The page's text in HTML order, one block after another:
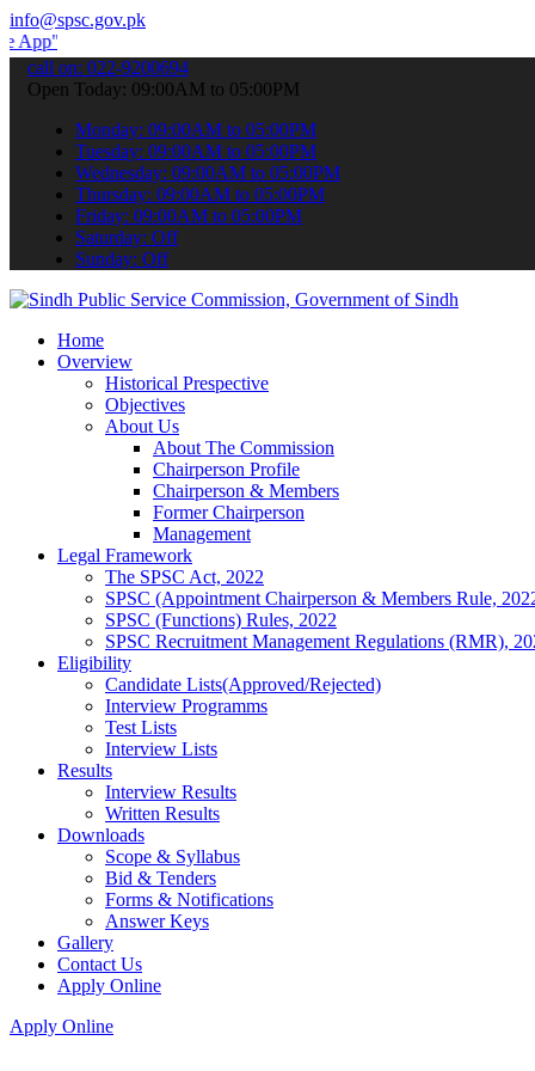
info@spsc.gov.pk
your applications online & stay informed about the latest
call on: 022-9200694
Open Today: 09:00AM to 05:00PM
Monday: 09:00AM to 05:00PM
Tuesday: 09:00AM to 05:00PM
Wednesday: 09:00AM to 05:00PM
Thursday: 09:00AM to 05:00PM
Friday: 09:00AM to 05:00PM
Saturday: Off
Sunday: Off
Home
Overview
Historical Prespective
Objectives
About Us
About The Commission
Chairperson Profile
Chairperson & Members
Former Chairperson
Management
Legal Framework
The SPSC Act, 2022
SPSC (Appointment Chairperson & Members Rule,
SPSC (Functions) Rules, 2022
SPSC Recruitment Management Regulations (RMR),
Eligibility
Candidate Lists(Approved/Rejected)
Interview Programms
Test Lists
Interview Lists
Results
Interview Results
Written Results
Downloads
Scope & Syllabus
Bid & Tenders
Forms & Notifications
Answer Keys
Gallery
Contact Us
Apply Online
Apply Online